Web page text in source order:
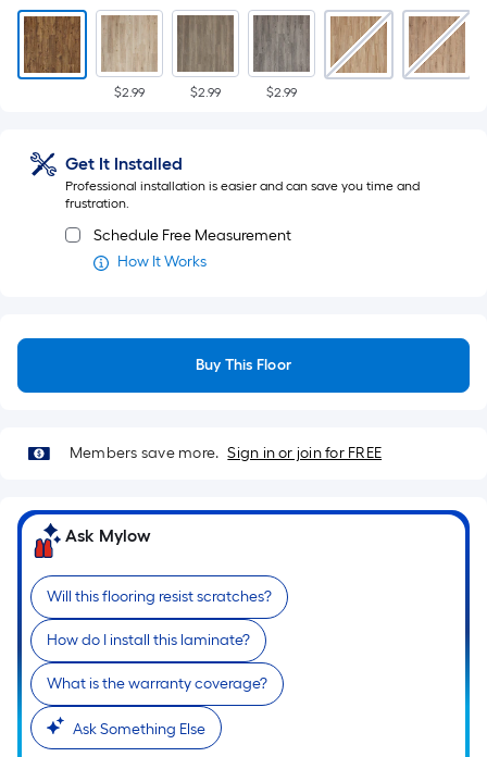
$2.99 $2.99 $2.99
Get It Installed
Professional installation is easier and can save you time and
frustration.
Schedule Free Measurement
How It Works
Buy This Floor
Members save more. Sign in or join for FREE
Ask Mylow
Will this flooring resist scratches?
How do I install this laminate?
What is the warranty coverage?
Ask Something Else